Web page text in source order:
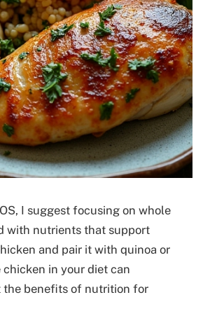
I suggest focusing on whole
with nutrients that support
and pair it with quinoa or
in your diet can
the benefits of nutrition for